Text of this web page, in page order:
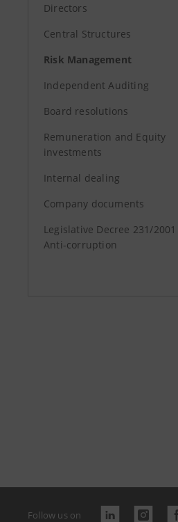
Directors
Central Structures
Risk Management
Independent Auditing
Board resolutions
Remuneration and Equity
investments
Internal dealing
Company documents
Legislative Decree 231/2001
Anti-corruption
Follow us on